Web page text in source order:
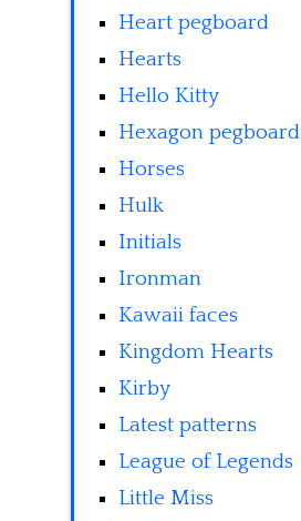
Heart pegboard
Hearts
Hello Kitty
Hexagon pegboard
Horses
Hulk
Initials
Ironman
Kawaii faces
Kingdom Hearts
Kirby
Latest patterns
League of Legends
Little Miss